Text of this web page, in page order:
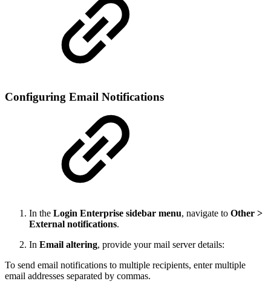
Configuring Email Notifications
In the Login Enterprise sidebar menu, navigate to Other >
External notifications.
In Email altering, provide your mail server details:
To send email notifications to multiple recipients, enter multiple
email addresses separated by commas.